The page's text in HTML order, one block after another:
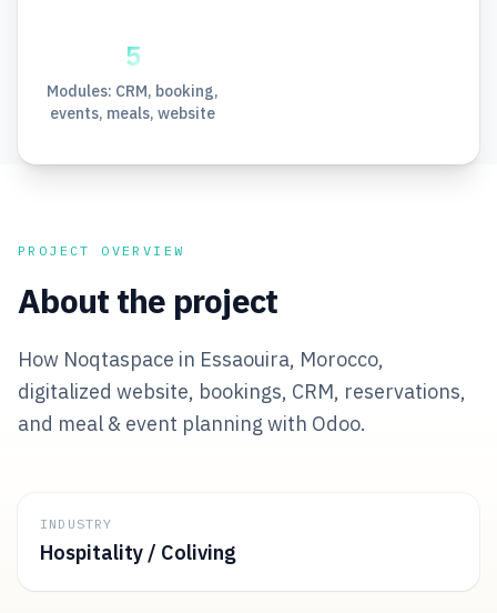
5
Modules: CRM, booking,
events, meals, website
PROJECT OVERVIEW
About the project
How Noqtaspace in Essaouira, Morocco,
digitalized website, bookings, CRM, reservations,
and meal & event planning with Odoo.
INDUSTRY
Hospitality / Coliving